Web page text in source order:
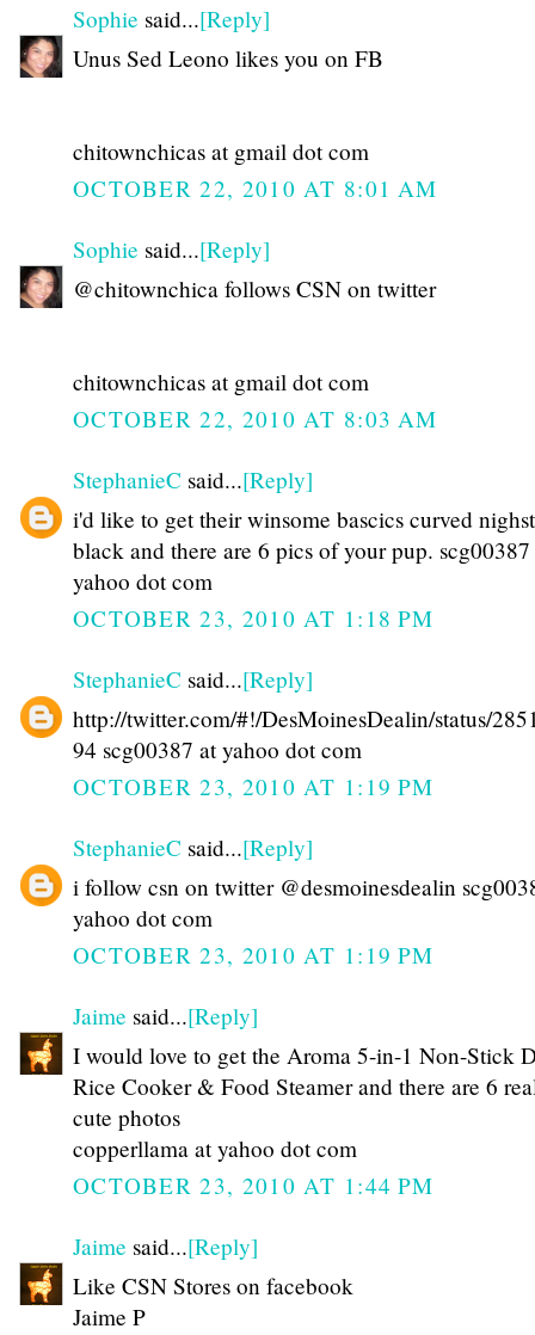
Sophie said...[Reply]
Unus Sed Leono likes you on FB
chitownchicas at gmail dot com
OCTOBER 22, 2010 AT 8:01 AM
Sophie said...[Reply]
@chitownchica follows CSN on twitter
chitownchicas at gmail dot com
OCTOBER 22, 2010 AT 8:03 AM
StephanieC said...[Reply]
i'd like to get their winsome bascics curved
black and there are 6 pics of your pup. scg00387
yahoo dot com
OCTOBER 23, 2010 AT 1:18 PM
StephanieC said...[Reply]
http://twitter.com/#!/DesMoinesDealin/status/
94 scg00387 at yahoo dot com
OCTOBER 23, 2010 AT 1:19 PM
StephanieC said...[Reply]
i follow csn on twitter @desmoinesdealin
yahoo dot com
OCTOBER 23, 2010 AT 1:19 PM
Jaime said...[Reply]
I would love to get the Aroma 5-in-1 Non-Stick
Rice Cooker & Food Steamer and there are 6
cute photos
copperllama at yahoo dot com
OCTOBER 23, 2010 AT 1:44 PM
Jaime said...[Reply]
Like CSN Stores on facebook
Jaime P